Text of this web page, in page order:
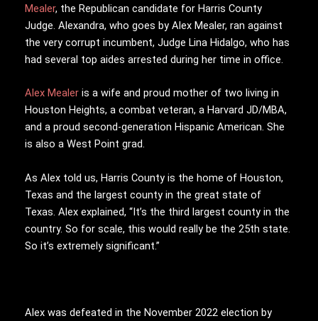
Mealer, the Republican candidate for Harris County
Judge. Alexandra, who goes by Alex Mealer, ran against
the very corrupt incumbent, Judge Lina Hidalgo, who has
had several top aides arrested during her time in office.
Alex Mealer is a wife and proud mother of two living in
Houston Heights, a combat veteran, a Harvard JD/MBA,
and a proud second-generation Hispanic American. She
is also a West Point grad.
As Alex told us, Harris County is the home of Houston,
Texas and the largest county in the great state of
Texas. Alex explained, “It’s the third largest county in the
country. So for scale, this would really be the 25th state.
So it’s extremely significant.”
Alex was defeated in the November 2022 election by